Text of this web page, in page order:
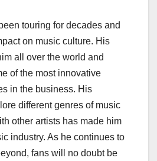
touring for decades and
on music culture. His
all over the world and
of the most innovative
in the business. His
different genres of music
other artists has made him
industry. As he continues to
fans will no doubt be